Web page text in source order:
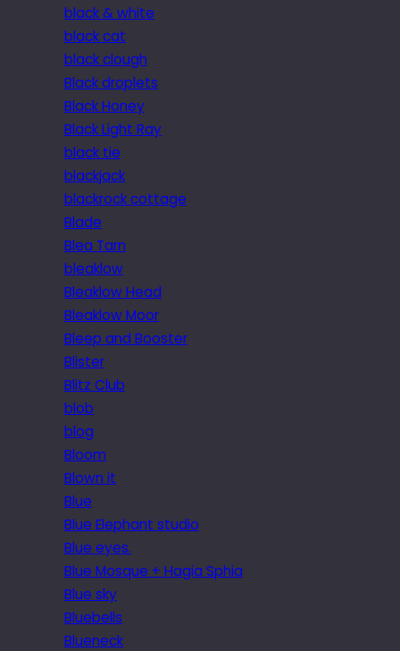
black & white
black cat
black clough
Black droplets
Black Honey
Black Light Ray
black tie
blackjack
blackrock cottage
Blade
Blea Tarn
bleaklow
Bleaklow Head
Bleaklow Moor
Bleep and Booster
Blister
Blitz Club
blob
blog
Bloom
Blown it
Blue
Blue Elephant studio
Blue eyes.
Blue Mosque + Hagia Sphia
Blue sky
Bluebells
Blueneck